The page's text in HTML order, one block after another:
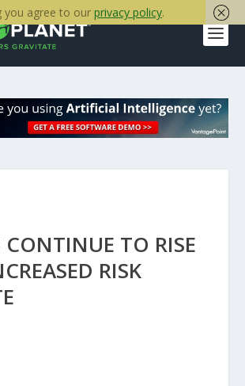
CONTINUE TO RISE
RISK
you agree to our privacy policy.